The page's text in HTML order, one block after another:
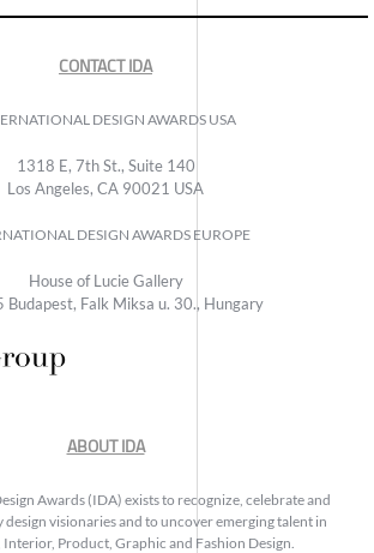
CONTACT IDA
DESIGN AWARDS USA
1318 E, 7th St., Suite 140
Los Angeles, CA 90021 USA
DESIGN AWARDS EUROPE
House of Lucie Gallery
Budapest, Falk Miksa u. 30., Hungary
ABOUT IDA
Awards (IDA) exists to recognize, celebrate and
visionaries and to uncover emerging talent in
Product, Graphic and Fashion Design.